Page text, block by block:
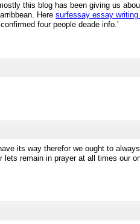
this blog has been giving us
Here surfessay essay
four people deade info.'
its way therefor we ought to
lets remain in prayer at all times our